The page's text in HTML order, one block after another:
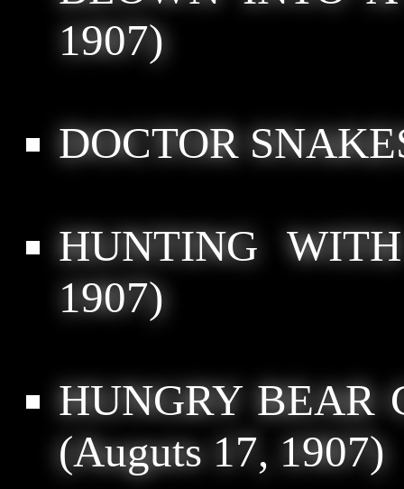
1907)
DOCTOR
HUNTING
1907)
HUNGRY BEAR
(Auguts 17, 1907)